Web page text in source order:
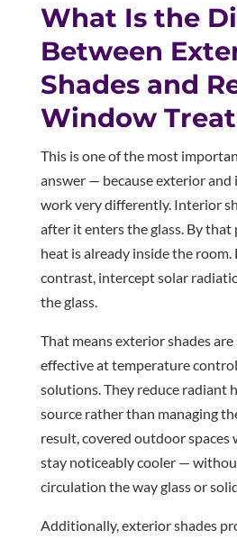
What Is the
Between
Shades and
Window
This is one of the most
answer — because exterior
work very differently. Interior
after it enters the glass. By that
heat is already inside the room.
contrast, intercept solar
the glass.
That means exterior shades
effective at temperature
solutions. They reduce radiant
source rather than managing
result, covered outdoor spaces
stay noticeably cooler —
circulation the way glass or
Additionally, exterior shades